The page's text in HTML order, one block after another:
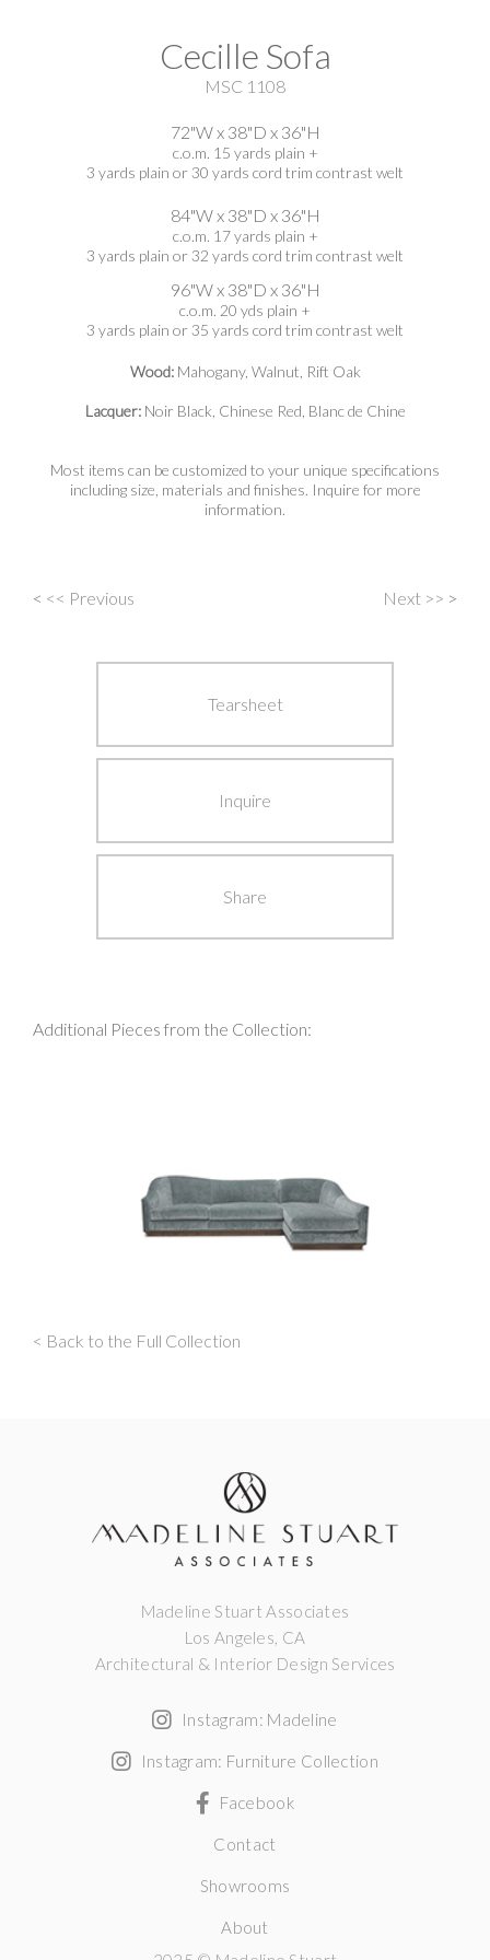
Cecille Sofa
MSC 1108
72"W x 38"D x 36"H
c.o.m. 15 yards plain +
3 yards plain or 30 yards cord trim contrast welt
84"W x 38"D x 36"H
c.o.m. 17 yards plain +
3 yards plain or 32 yards cord trim contrast welt
96"W x 38"D x 36"H
c.o.m. 20 yds plain +
3 yards plain or 35 yards cord trim contrast welt
Wood:Mahogany, Walnut, Rift Oak
Lacquer:Noir Black, Chinese Red, Blanc de Chine
Most items can be customized to your unique specifications
including size, materials and finishes. Inquire for more
information.
Post
< << Previous Next >> >
Tearsheet
Inquire
Share
Additional Pieces from the Collection:
< Back to the Full Collection
Madeline Stuart Associates
Los Angeles, CA
Architectural & Interior Design Services
Instagram: Madeline
Instagram: Furniture Collection
Facebook
Contact
Showrooms
About